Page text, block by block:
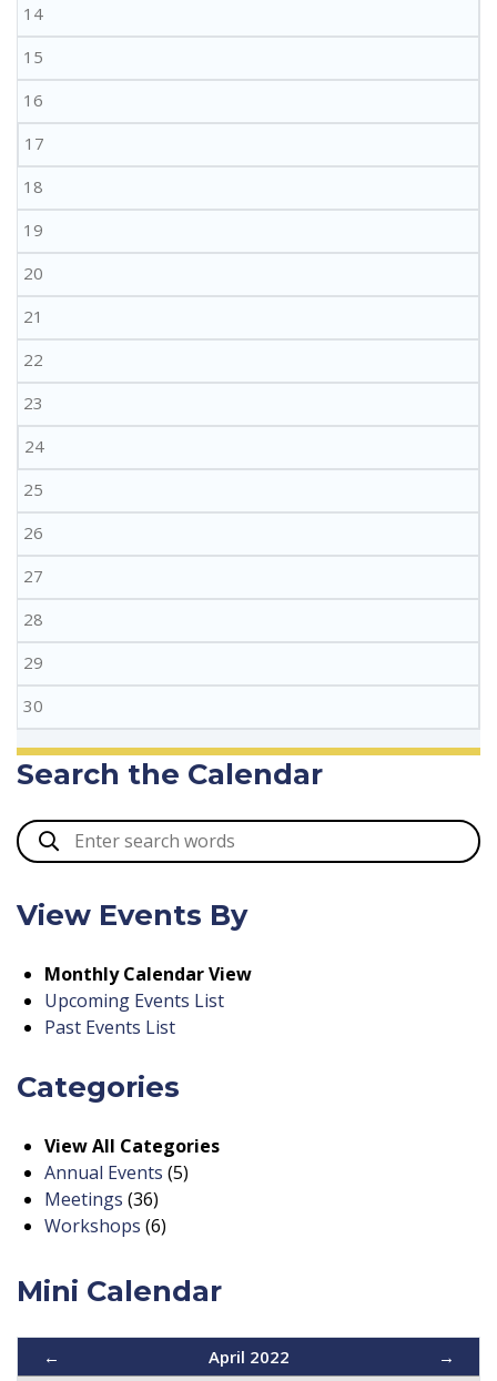
14
15
16
17
18
19
20
21
22
23
24
25
26
27
28
29
30
Search the Calendar
View Events By
Monthly Calendar View
Upcoming Events List
Past Events List
Categories
View All Categories
Annual Events (5)
Meetings (36)
Workshops (6)
Mini Calendar
← April 2022 →